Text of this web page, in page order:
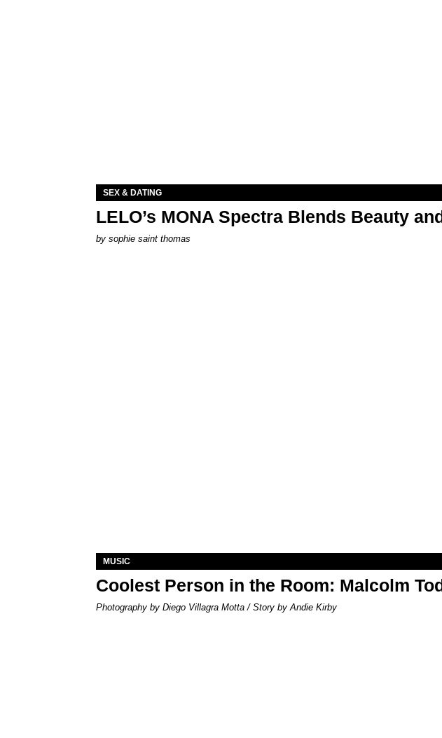
SEX & DATING
LELO’s MONA Spectra Blends Beauty
by sophie saint thomas
MUSIC
Coolest Person in the Room: Malcolm
Photography by Diego Villagra Motta / Story by Andie Kirby